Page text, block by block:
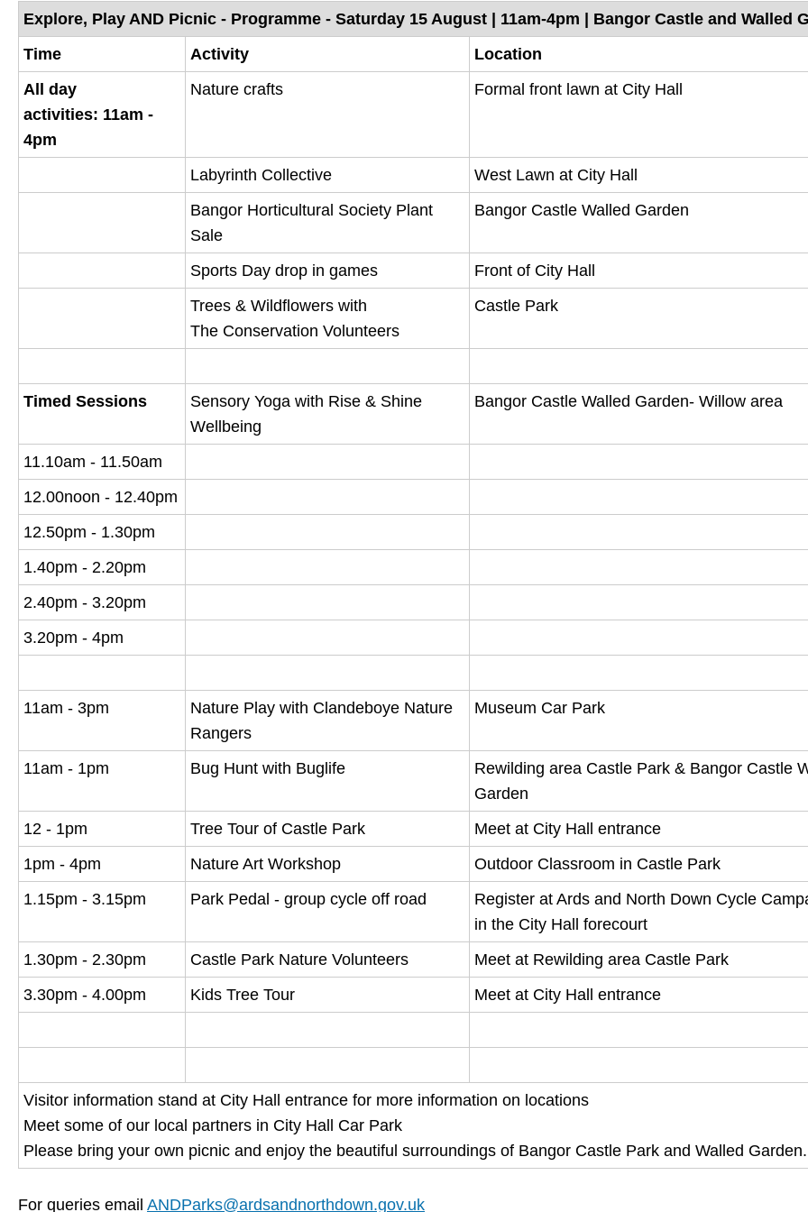
o
p
e
n
w
w
d
o
w
Explore, Play AND Picnic - Programme - Saturday 15 August | 11am-4pm | Bangor Castle and Walled
Time
Activity
Location
All day
activities: 11am -
4pm
Nature crafts Formal front lawn at City Hall
Labyrinth Collective
West Lawn at City Hall
Bangor Horticultural Society Plant
Sale
Bangor Castle Walled Garden
Sports Day drop in games
Front of City Hall
Trees & Wildflowers with
The Conservation Volunteers
Castle Park
Timed Sessions
Sensory Yoga with Rise & Shine
Wellbeing
Bangor Castle Walled Garden- Willow area
11.10am - 11.50am
12.00noon - 12.40pm
12.50pm - 1.30pm
1.40pm - 2.20pm
2.40pm - 3.20pm
3.20pm - 4pm
11am - 3pm
Nature Play with Clandeboye Nature
Rangers
Museum Car Park
11am - 1pm Bug Hunt with Buglife
Rewilding area Castle Park & Bangor Castle
Garden
12 - 1pm
Tree Tour of Castle Park
Meet at City Hall entrance
1pm - 4pm
Nature Art Workshop
Outdoor Classroom in Castle Park
1.15pm - 3.15pm
Park Pedal - group cycle off road
Register at Ards and North Down Cycle
in the City Hall forecourt
1.30pm - 2.30pm
Castle Park Nature Volunteers
Meet at Rewilding area Castle Park
3.30pm - 4.00pm
Kids Tree Tour Meet at City Hall entrance
Visitor information stand at City Hall entrance for more information on locations
Meet some of our local partners in City Hall Car Park
Please bring your own picnic and enjoy the beautiful surroundings of Bangor Castle Park and Walled Garden.
For queries email ANDParks@ardsandnorthdown.gov.uk